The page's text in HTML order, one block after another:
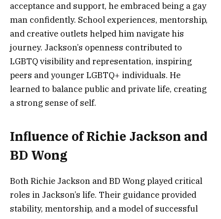
acceptance and support, he embraced being a gay
man confidently. School experiences, mentorship,
and creative outlets helped him navigate his
journey. Jackson’s openness contributed to
LGBTQ visibility and representation, inspiring
peers and younger LGBTQ+ individuals. He
learned to balance public and private life, creating
a strong sense of self.
Influence of Richie Jackson and
BD Wong
Both Richie Jackson and BD Wong played critical
roles in Jackson’s life. Their guidance provided
stability, mentorship, and a model of successful